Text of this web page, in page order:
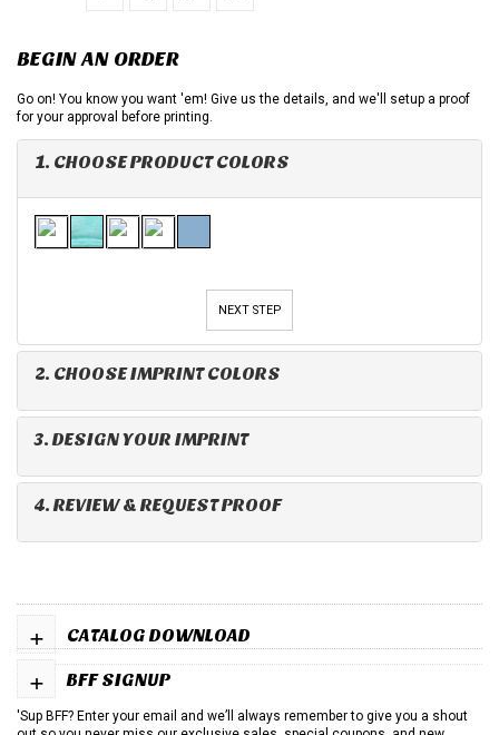
BEGIN AN ORDER
Go on! You know you want 'em! Give us the details, and we'll setup a proof
for your approval before printing.
1. CHOOSE PRODUCT COLORS
NEXT STEP
2. CHOOSE IMPRINT COLORS
3. DESIGN YOUR IMPRINT
4. REVIEW & REQUEST PROOF
CATALOG DOWNLOAD
+
BFF SIGNUP
+
'Sup BFF? Enter your email and we’ll always remember to give you a shout